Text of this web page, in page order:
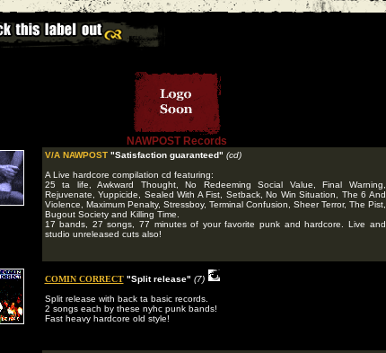
NAWPOST Records
V/A NAWPOST "Satisfaction guaranteed" (cd)
A Live hardcore compilation cd featuring:
25 ta life, Awkward Thought, No Redeeming Social Value, Final Warning,
Rejuvenate, Yuppicide, Sealed With A Fist, Setback, No Win Situation, The 6 And
Violence, Maximum Penalty, Stressboy, Terminal Confusion, Sheer Terror, The Pist,
Bugout Society and Killing Time.
17 bands, 27 songs, 77 minutes of your favorite punk and hardcore. Live and
studio unreleased cuts also!
COMIN CORRECT "Split release" (7)
Split release with back ta basic records.
2 songs each by these nyhc punk bands!
Fast heavy hardcore old style!